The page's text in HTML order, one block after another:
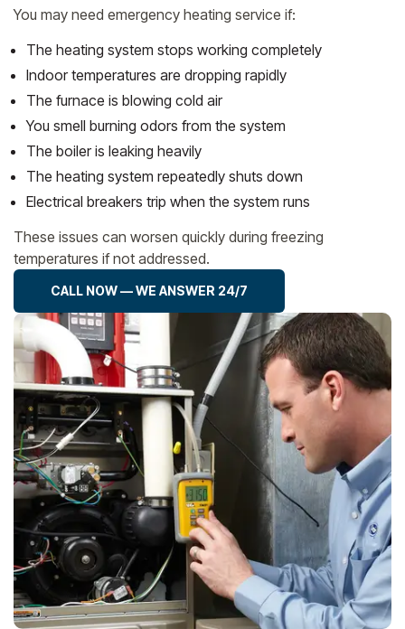
You may need emergency heating service if:
The heating system stops working completely
Indoor temperatures are dropping rapidly
The furnace is blowing cold air
You smell burning odors from the system
The boiler is leaking heavily
The heating system repeatedly shuts down
Electrical breakers trip when the system runs
These issues can worsen quickly during freezing
temperatures if not addressed.
CALL NOW — WE ANSWER 24/7